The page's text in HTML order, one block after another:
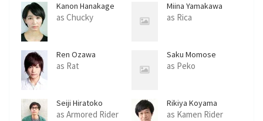
Kanon Hanakage
as Chucky
Miina Yamakawa
as Rica
Ren Ozawa
as Rat
Saku Momose
as Peko
Seiji Hiratoko
as Armored Rider
Rikiya Koyama
as Kamen Rider